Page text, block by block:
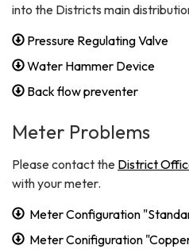
into the Districts main
Pressure Regulating Valve
Water Hammer Device
Back flow preventer
Meter Problems
Please contact the District
with your meter.
Meter Configuration
Meter Conifiguration